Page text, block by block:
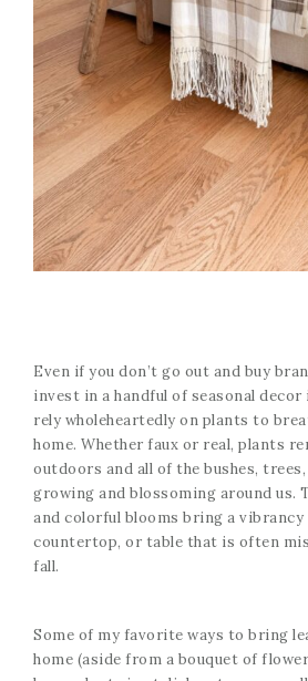
Even if you don’t go out and buy
invest in a handful of seasonal
rely wholeheartedly on plants to
home. Whether faux or real, plants
outdoors and all of the bushes,
growing and blossoming around us.
and colorful blooms bring a vibrancy
countertop, or table that is often
fall.
Some of my favorite ways to bring
home (aside from a bouquet of